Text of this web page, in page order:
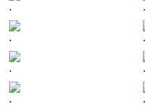
. .
. .
. .
. .